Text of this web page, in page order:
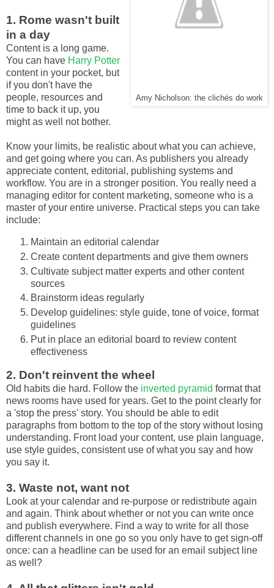
Amy Nicholson: the clichés do work
1. Rome wasn't built
in a day
Content is a long game.
You can have Harry Potter
content in your pocket, but
if you don't have the
people, resources and
time to back it up, you
might as well not bother.
Know your limits, be realistic about what you can achieve,
and get going where you can. As publishers you already
appreciate content, editorial, publishing systems and
workflow. You are in a stronger position. You really need a
managing editor for content marketing, someone who is a
master of your entire universe. Practical steps you can take
include:
Maintain an editorial calendar
Create content departments and give them owners
Cultivate subject matter experts and other content
sources
Brainstorm ideas regularly
Develop guidelines: style guide, tone of voice, format
guidelines
Put in place an editorial board to review content
effectiveness
2. Don't reinvent the wheel
Old habits die hard. Follow the inverted pyramid format that
news rooms have used for years. Get to the point clearly for
a 'stop the press' story. You should be able to edit
paragraphs from bottom to the top of the story without losing
understanding. Front load your content, use plain language,
use style guides, consistent use of what you say and how
you say it.
3. Waste not, want not
Look at your calendar and re-purpose or redistribute again
and again. Think about whether or not you can write once
and publish everywhere. Find a way to write for all those
different channels in one go so you only have to get sign-off
once: can a headline can be used for an email subject line
as well?